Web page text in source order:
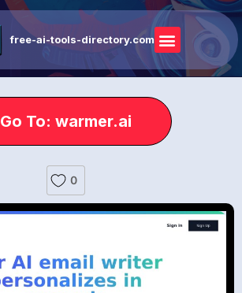
free-ai-tools-directory.com
Go To: warmer.ai
0